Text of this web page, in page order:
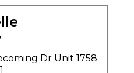
Dr Unit 1758